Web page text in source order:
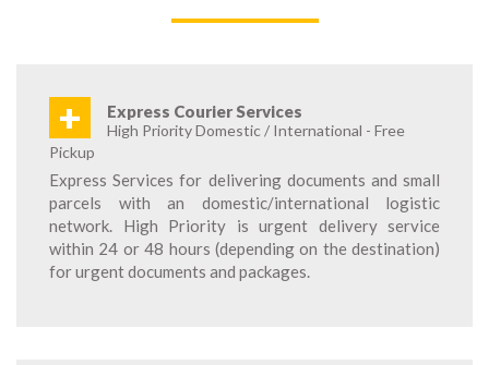
+ Express Courier Services
High Priority Domestic / International - Free
Pickup
Express Services for delivering documents and small
parcels with an domestic/international logistic
network. High Priority is urgent delivery service
within 24 or 48 hours (depending on the destination)
for urgent documents and packages.